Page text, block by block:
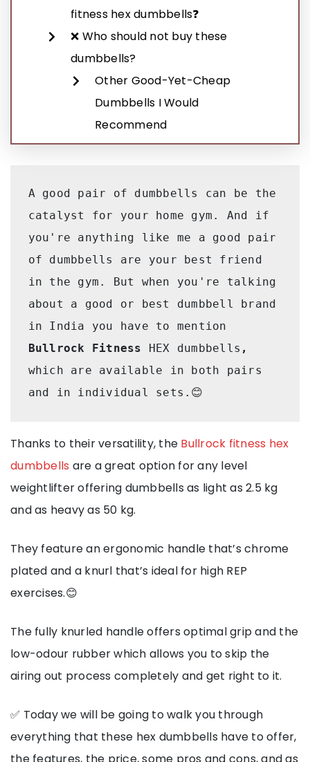
fitness hex dumbbells❓
❌ Who should not buy these
dumbbells?
Other Good-Yet-Cheap
Dumbbells I Would
Recommend
A good pair of dumbbells can be the
catalyst for your home gym. And if
you're anything like me a good pair
of dumbbells are your best friend
in the gym. But when you're talking
about a good or best dumbbell brand
Bullrock Fitness
HEX dumbbells
which are available in both pairs
and in individual sets.😊
Thanks to their versatility, the Bullrock fitness hex
dumbbells are a great option for any level
weightlifter offering dumbbells as light as 2.5 kg
and as heavy as 50 kg.
They feature an ergonomic handle that’s chrome
plated and a knurl that’s ideal for high REP
exercises.😊
The fully knurled handle offers optimal grip and the
low-odour rubber which allows you to skip the
airing out process completely and get right to it.
✅ Today we will be going to walk you through
everything that these hex dumbbells have to offer,